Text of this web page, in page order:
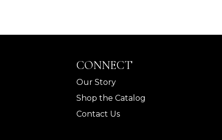
CONNECT
Our Story
Shop the Catalog
Contact Us